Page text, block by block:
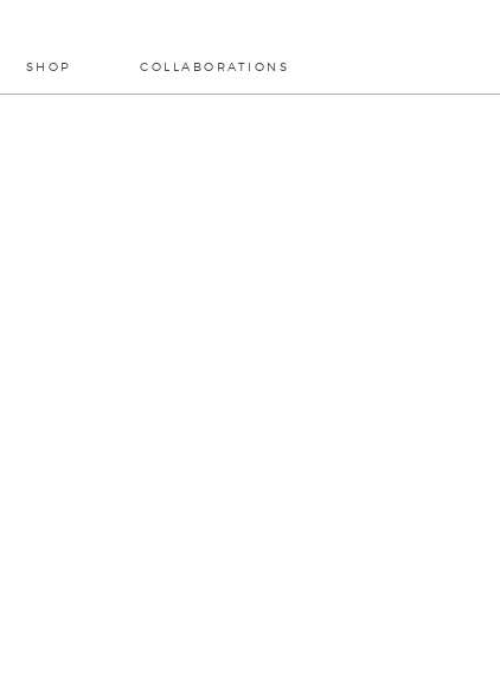
SHOP COLLABORATIONS